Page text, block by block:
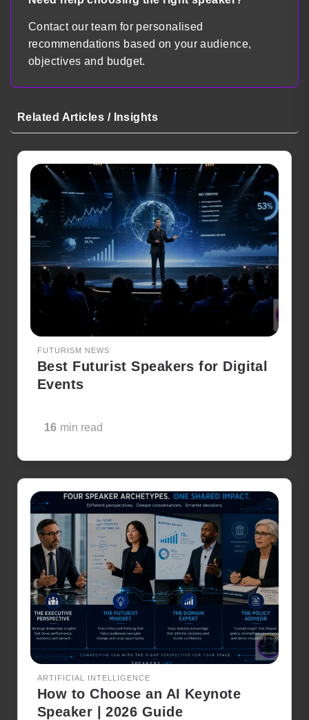
Contact our team for personalised
recommendations based on your audience,
objectives and budget.
Related Articles / Insights
FUTURISM NEWS
Best Futurist Speakers for Digital
Events
16 min read
ARTIFICIAL INTELLIGENCE
How to Choose an AI Keynote
Speaker | 2026 Guide